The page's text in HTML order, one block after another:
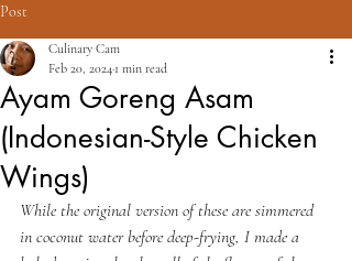
Post
Ayam Goreng Asam
(Indonesian-Style Chicken
Wings)
Culinary Cam
Feb 20, 2024 1 min read
While the original version of these are simmered
in coconut water before deep-frying, I made a